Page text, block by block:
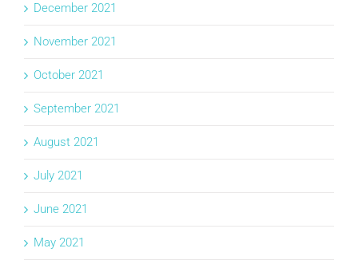
December 2021
November 2021
October 2021
September 2021
August 2021
July 2021
June 2021
May 2021